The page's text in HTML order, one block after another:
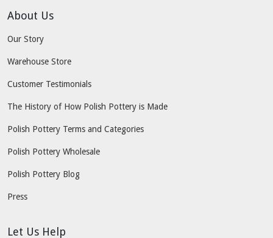
About Us
Our Story
Warehouse Store
Customer Testimonials
The History of How Polish Pottery is Made
Polish Pottery Terms and Categories
Polish Pottery Wholesale
Polish Pottery Blog
Press
Let Us Help